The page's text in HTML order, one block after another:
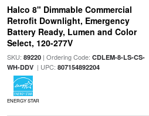
Halco 8" Dimmable Commercial
Retrofit Downlight, Emergency
Battery Ready, Lumen and Color
Select, 120-277V
SKU: 89220| Ordering Code: CDLEM-8-LS-CS-
WH-DDV| UPC: 807154892204
ENERGY STAR